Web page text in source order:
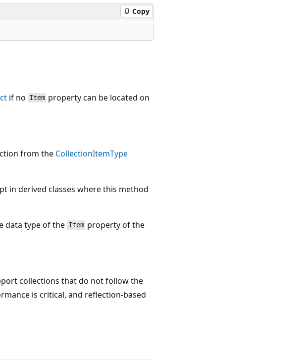
Copy
if no Item property can be located on
from the CollectionItemType
in derived classes where this method
data type of the Item property of the
collections that do not follow the
is critical, and reflection-based